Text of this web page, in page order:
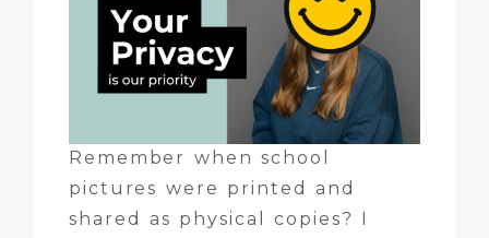
Remember when school
pictures were printed and
shared as physical copies? I